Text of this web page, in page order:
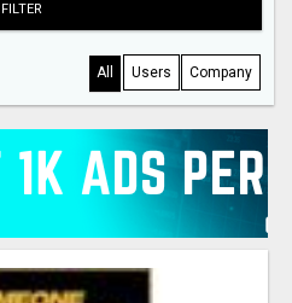
FILTER
All Users Company